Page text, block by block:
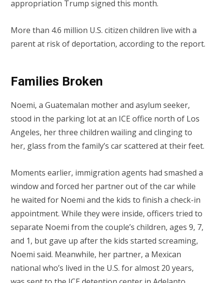
appropriation Trump signed this month.
More than 4.6 million U.S. citizen children live with a
parent at risk of deportation, according to the report.
Families Broken
Noemi, a Guatemalan mother and asylum seeker,
stood in the parking lot at an ICE office north of Los
Angeles, her three children wailing and clinging to
her, glass from the family’s car scattered at their feet.
Moments earlier, immigration agents had smashed a
window and forced her partner out of the car while
he waited for Noemi and the kids to finish a check-in
appointment. While they were inside, officers tried to
separate Noemi from the couple’s children, ages 9, 7,
and 1, but gave up after the kids started screaming,
Noemi said. Meanwhile, her partner, a Mexican
national who’s lived in the U.S. for almost 20 years,